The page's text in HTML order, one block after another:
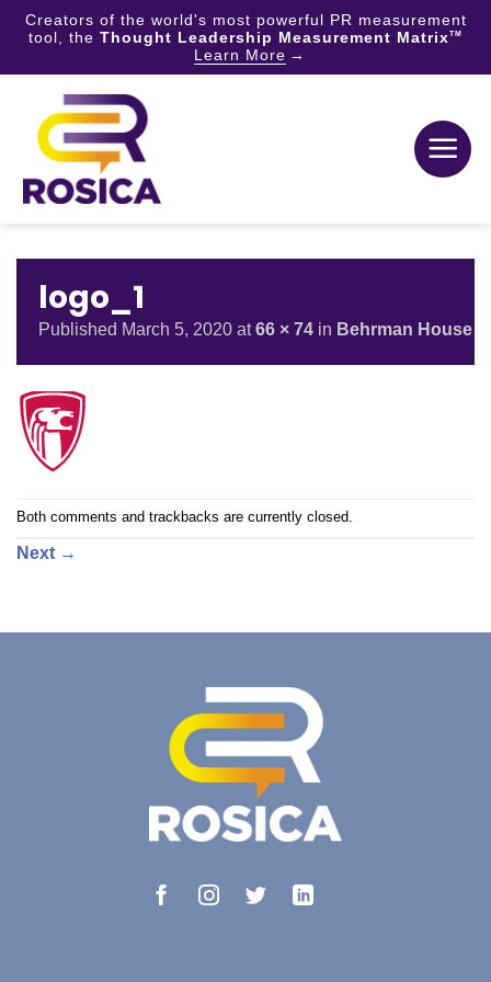
Creators of the world's most powerful PR measurement
tool, the Thought Leadership Measurement MatrixTM
Learn More
content
logo_1
Published March 5, 2020 at66 × 74 in Behrman House
Both comments and trackbacks are currently closed.
Next →